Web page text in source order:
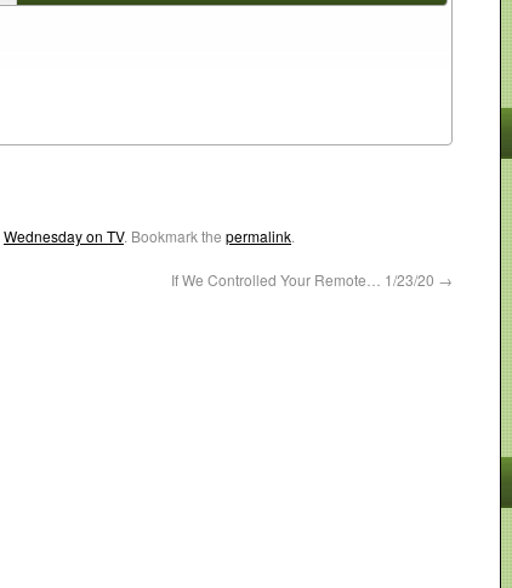
Wednesday on TV. Bookmark the permalink.
If We Controlled Your Remote… 1/23/20 →